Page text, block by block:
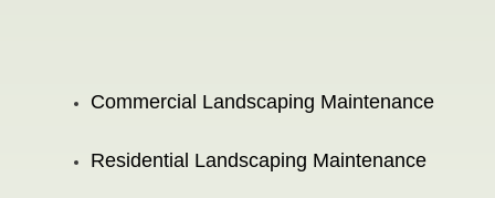
Commercial Landscaping Maintenance
Residential Landscaping Maintenance